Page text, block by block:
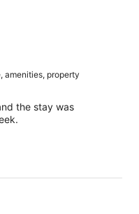
amenities, property
the stay was